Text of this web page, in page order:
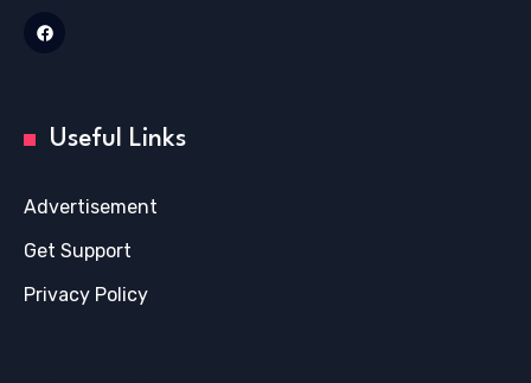
Useful Links
Advertisement
Get Support
Privacy Policy